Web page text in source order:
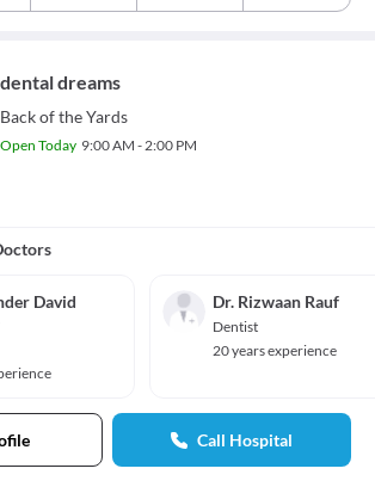
dental dreams
Back of the Yards
Open Today 9:00 AM - 2:00 PM
David
Dr. Rizwaan Rauf
Dentist
20 years experience
Call Hospital